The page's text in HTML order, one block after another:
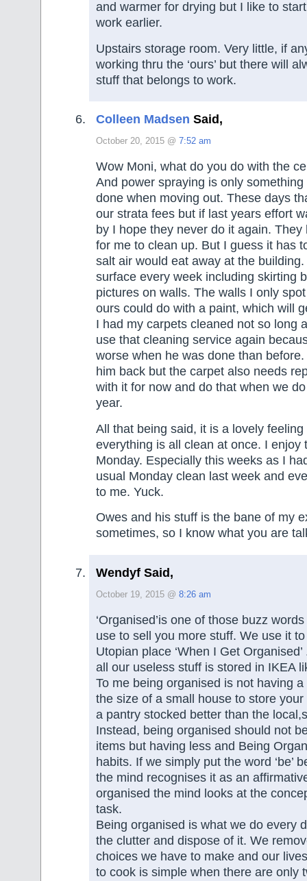
and warmer for drying but I like to
work earlier.
Upstairs storage room. Very little, if
working thru the ‘ours’ but there will
stuff that belongs to work.
Colleen Madsen Said,
October 20, 2015 @ 7:52 am
Wow Moni, what do you do with the
And power spraying is only
done when moving out. These days
our strata fees but if last years effort
by I hope they never do it again.
for me to clean up. But I guess it has
salt air would eat away at the
surface every week including skirting
pictures on walls. The walls I only
ours could do with a paint, which will
I had my carpets cleaned not so long
use that cleaning service again
worse when he was done than before.
him back but the carpet also needs
with it for now and do that when we
year.
All that being said, it is a lovely
everything is all clean at once. I enjoy
Monday. Especially this weeks as I
usual Monday clean last week and
to me. Yuck.
Owes and his stuff is the bane of my
sometimes, so I know what you are
Wendyf Said,
October 19, 2015 @ 8:26 am
‘Organised’is one of those buzz
use to sell you more stuff. We use it
Utopian place ‘When I Get
all our useless stuff is stored in IKEA
To me being organised is not having
the size of a small house to store
a pantry stocked better than the
Instead, being organised should not
items but having less and Being
habits. If we simply put the word ‘be’
the mind recognises it as an
organised the mind looks at the
task.
Being organised is what we do every
the clutter and dispose of it. We
choices we have to make and our
to cook is simple when there are only